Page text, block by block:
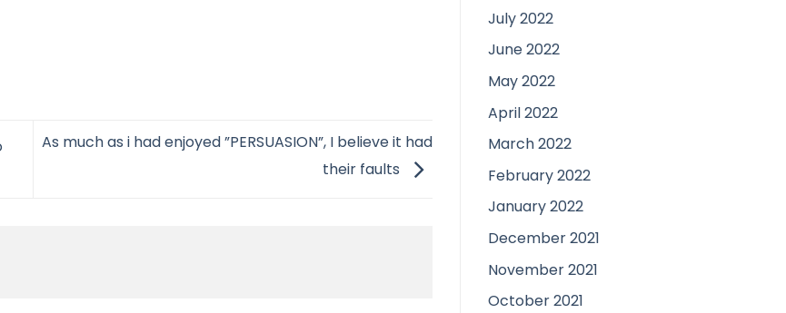
As much as i had enjoyed ”PERSUASION”, I believe it had
their faults
July 2022
June 2022
May 2022
April 2022
March 2022
February 2022
January 2022
December 2021
November 2021
October 2021